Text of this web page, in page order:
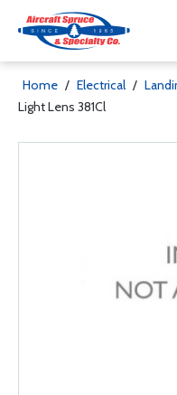
Home / Electrical /
Light Lens 381Cl